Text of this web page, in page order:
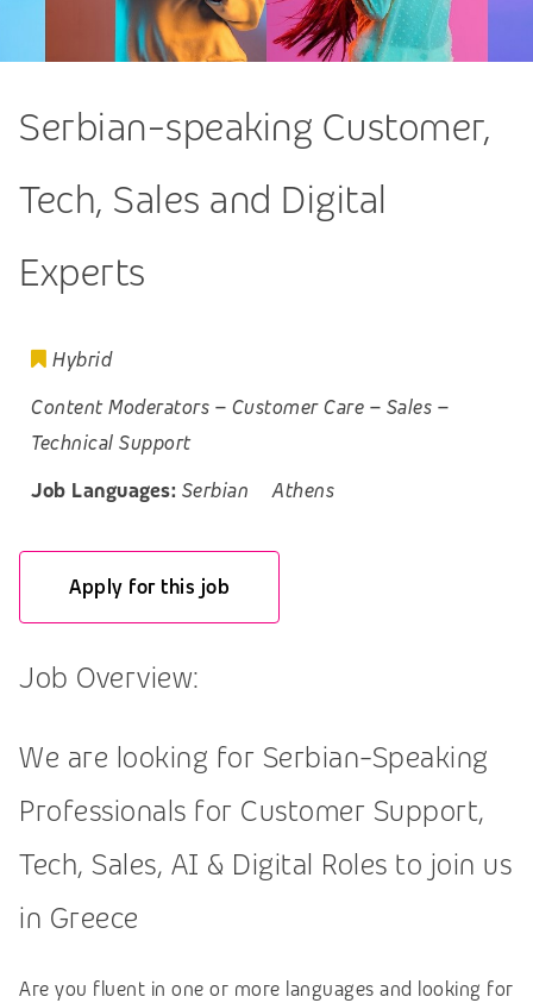
Serbian-speaking Customer,
Tech, Sales and Digital
Experts
Hybrid
Content Moderators – Customer Care – Sales –
Technical Support
Job Languages: Serbian Athens
Apply for this job
Job Overview:
We are looking for Serbian-Speaking
Professionals for Customer Support,
Tech, Sales, AI & Digital Roles to join us
in Greece
Are you fluent in one or more languages and looking for